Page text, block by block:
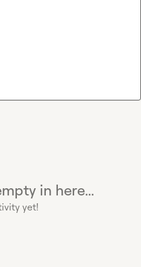
in here...
yet!